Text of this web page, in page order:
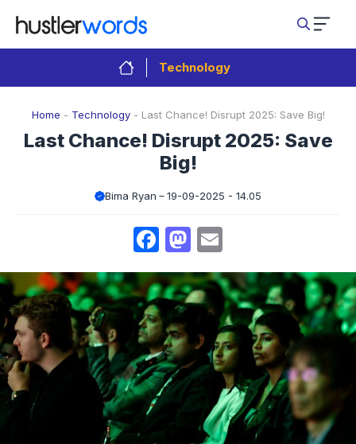
content
Technology
Home - Technology- Last Chance! Disrupt 2025: Save Big!
Last Chance! Disrupt 2025: Save
Big!
Bima Ryan 19-09-2025 - 14.05
Facebook
Mastodon